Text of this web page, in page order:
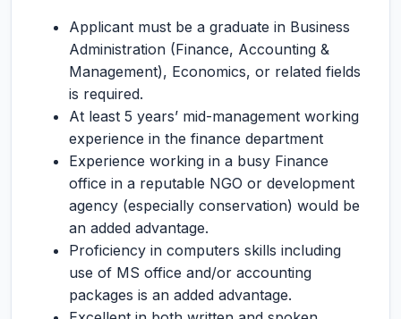
Applicant must be a graduate in Business
Administration (Finance, Accounting &
Management), Economics, or related fields
is required.
At least 5 years’ mid-management working
experience in the finance department
Experience working in a busy Finance
office in a reputable NGO or development
agency (especially conservation) would be
an added advantage.
Proficiency in computers skills including
use of MS office and/or accounting
packages is an added advantage.